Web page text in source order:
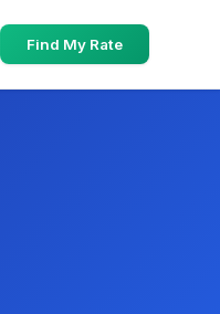
Find My Rate